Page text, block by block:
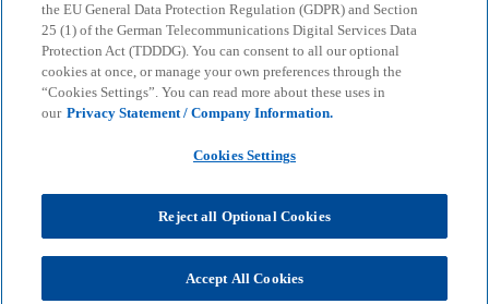
Daniel Wagenknecht
the EU General Data Protection Regulation (GDPR) and Section
25 (1) of the German Telecommunications Digital Services Data
Protection Act (TDDDG). You can consent to all our optional
cookies at once, or manage your own preferences through the
“Cookies Settings”. You can read more about these uses in
our Privacy Statement / Company Information.
Cookies Settings
Reject all Optional Cookies
Accept All Cookies